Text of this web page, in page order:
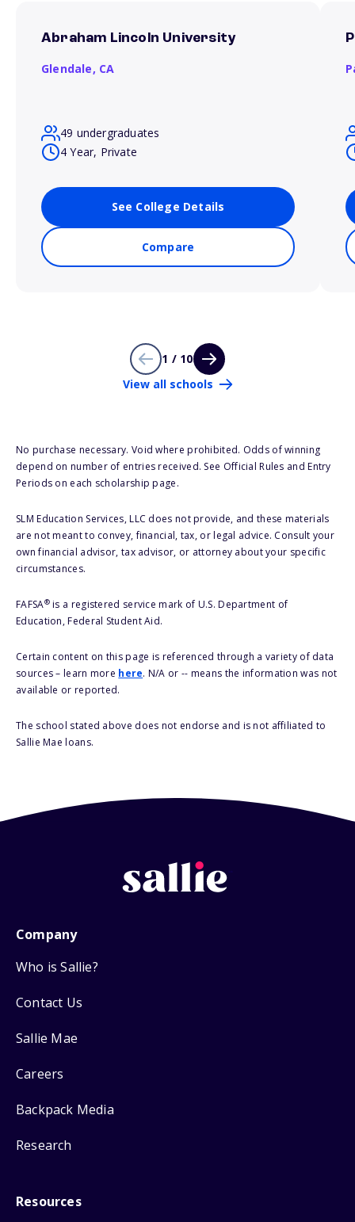
Abraham Lincoln University
Glendale, CA
49 undergraduates
4 Year, Private
See College Details
Compare
1 / 10
View all schools
No purchase necessary. Void where prohibited. Odds of winning
depend on number of entries received. See Official Rules and Entry
Periods on each scholarship page.
SLM Education Services, LLC does not provide, and these materials
are not meant to convey, financial, tax, or legal advice. Consult your
own financial advisor, tax advisor, or attorney about your specific
circumstances.
FAFSA®is a registered service mark of U.S. Department of
Education, Federal Student Aid.
Certain content on this page is referenced through a variety of data
sources – learn more here. N/A or -- means the information was not
available or reported.
The school stated above does not endorse and is not affiliated to
Sallie Mae loans.
Company
Who is Sallie?
Contact Us
Sallie Mae
Careers
Backpack Media
Research
Resources